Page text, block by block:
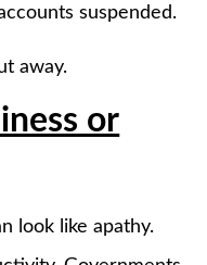
suspended.
away.
or
look like apathy.